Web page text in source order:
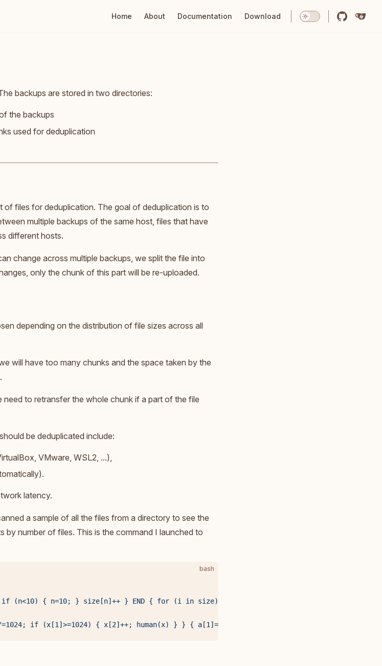
Home About Documentation Download
backups are stored in two directories:
the backups
used for deduplication
files for deduplication. The goal of deduplication is to
multiple backups of the same host, files that have
different hosts.
change across multiple backups, we split the file into
only the chunk of this part will be re-uploaded.
depending on the distribution of file sizes across all
will have too many chunks and the space taken by the
to retransfer the whole chunk if a part of the file
be deduplicated include:
VMware, WSL2, ...),
latency.
a sample of all the files from a directory to see the
by number of files. This is the command I launched to
bash
(n<10) { n=10; } size[n]++ } END { for (i in size) printf("%d %d\n", 2^i, size[i]) }'
if (x[1]>=1024) { x[2]++; human(x) } } { a[1]=$1; a[2]=0; human(a); printf("%3d%s: